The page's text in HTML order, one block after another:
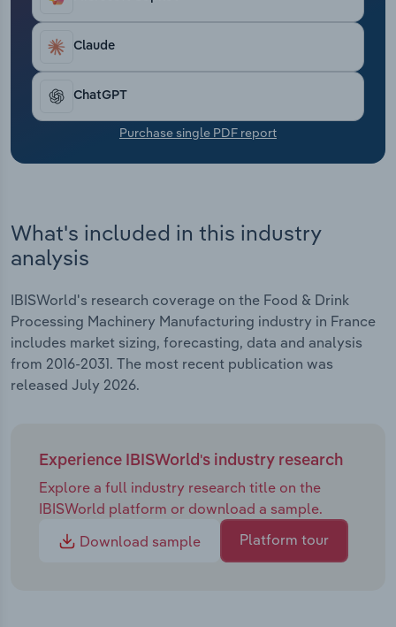
revenue set to climb by 2.3% in 2026.
Claude
ChatGPT
Purchase single PDF report
What's included in this industry
analysis
IBISWorld's research coverage on the Food & Drink
Processing Machinery Manufacturing industry in France
includes market sizing, forecasting, data and analysis
from 2016-2031. The most recent publication was
released July 2026.
Experience IBISWorld's industry research
Explore a full industry research title on the
IBISWorld platform or download a sample.
Download sample
Platform tour
Transportation and Warehousing
Utilities
Wholesale Trade